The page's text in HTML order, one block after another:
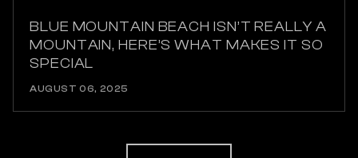
BLUE MOUNTAIN BEACH ISN’T REALLY A
MOUNTAIN, HERE’S WHAT MAKES IT SO
SPECIAL
AUGUST 06, 2025